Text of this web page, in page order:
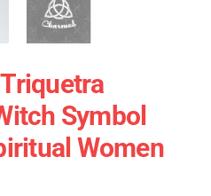
Symbol
Women